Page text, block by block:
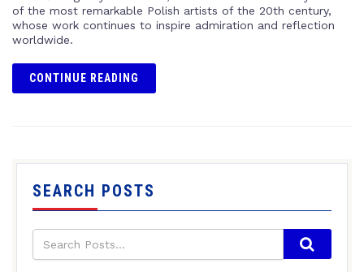
of the most remarkable Polish artists of the 20th century,
whose work continues to inspire admiration and reflection
worldwide.
CONTINUE READING
SEARCH POSTS